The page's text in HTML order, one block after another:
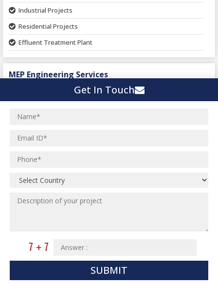
Paper Industry
Pharmaceutical Project
Textile Mill
Town Development
Spinning and Weaving Plant
Home Floor Plan Design
Interior Millwork Shop Drawing
Architectural Drafting & Detailing
Architectural 3D Modeling
Industrial Projects
Residential Projects
Effluent Treatment Plant
Switch Yard Structure
Power Plants
Chemical Plant
Ware Houses
Food and Agro Projects
Hospital Projects
Textile Mill
MEP Engineering Services
MEP BIM Coordination Service
MEP Pre-Fabrication Service
Revit MEP BIM Service
Plumbing/Piping Services
Institutional Projects
Commercial Projects
Get In Touch
SUBMIT